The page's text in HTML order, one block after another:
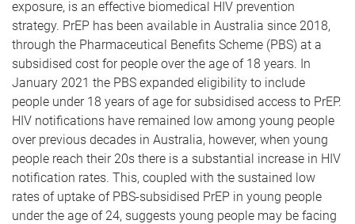
exposure, is an effective biomedical HIV prevention
strategy. PrEP has been available in Australia since 2018,
through the Pharmaceutical Benefits Scheme (PBS) at a
subsidised cost for people over the age of 18 years. In
January 2021 the PBS expanded eligibility to include
people under 18 years of age for subsidised access to PrEP.
HIV notifications have remained low among young people
over previous decades in Australia, however, when young
people reach their 20s there is a substantial increase in HIV
notification rates. This, coupled with the sustained low
rates of uptake of PBS-subsidised PrEP in young people
under the age of 24, suggests young people may be facing